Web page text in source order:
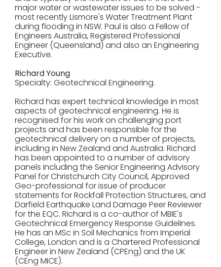
major water or wastewater issues to be solved -
most recently Lismore's Water Treatment Plant
during flooding in NSW. Paul is also a Fellow of
Engineers Australia, Registered Professional
Engineer (Queensland) and also an Engineering
Executive.
Richard Young
Specialty: Geotechnical Engineering.
Richard has expert technical knowledge in most
aspects of geotechnical engineering. He is
recognised for his work on challenging port
projects and has been responsible for the
geotechnical delivery on a number of projects,
including in New Zealand and Australia. Richard
has been appointed to a number of advisory
panels including the Senior Engineering Advisory
Panel for Christchurch City Council, Approved
Geo-professional for issue of producer
statements for Rockfall Protection Structures, and
Darfield Earthquake Land Damage Peer Reviewer
for the EQC. Richard is a co-author of MBIE's
Geotechnical Emergency Response Guidelines.
He has an MSc in Soil Mechanics from Imperial
College, London and is a Chartered Professional
Engineer in New Zealand (CPEng) and the UK
(CEng MICE).